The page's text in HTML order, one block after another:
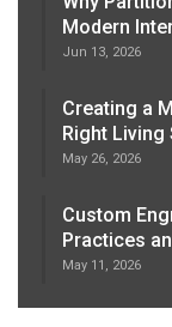
Modern
Jun 13, 2026
Creating a
Right Living
May 26, 2026
Custom
Practices
May 11, 2026